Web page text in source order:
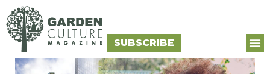
SUBSCRIBE